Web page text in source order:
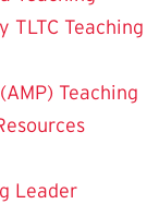
TLTC Teaching
Teaching
Leader